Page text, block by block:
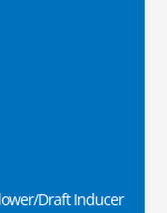
Draft Inducer